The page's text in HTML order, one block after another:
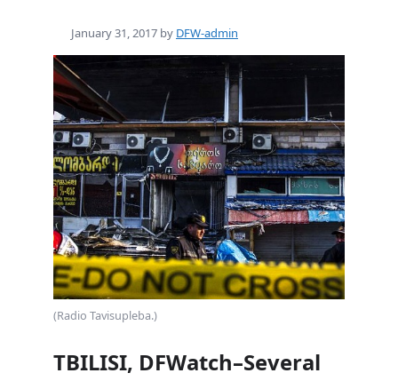
January 31, 2017 by DFW-admin
(Radio Tavisupleba.)
TBILISI, DFWatch–Several